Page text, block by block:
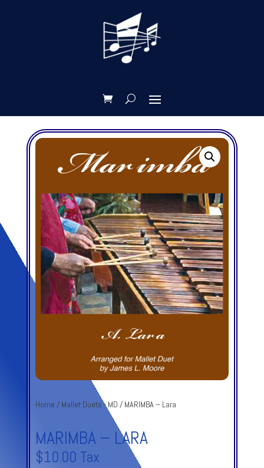
Home / Mallet Duets - MD / MARIMBA – Lara
MARIMBA – LARA
$10.00 Tax